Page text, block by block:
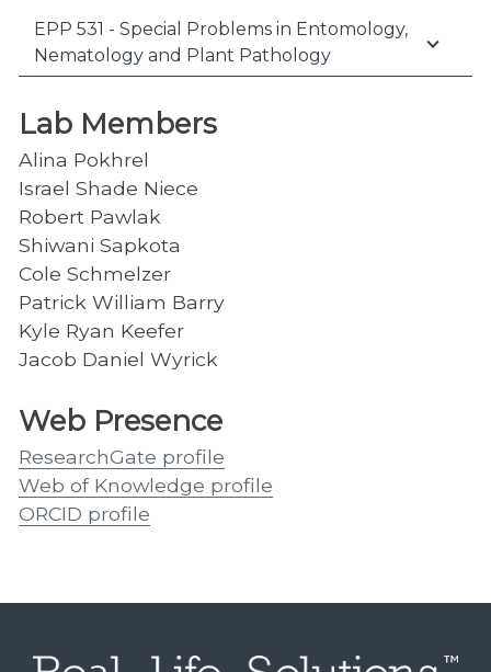
EPP 531 - Special Problems in Entomology,
Nematology and Plant Pathology
Lab Members
Alina Pokhrel
Israel Shade Niece
Robert Pawlak
Shiwani Sapkota
Cole Schmelzer
Patrick William Barry
Kyle Ryan Keefer
Jacob Daniel Wyrick
Web Presence
ResearchGate profile
Web of Knowledge profile
ORCID profile